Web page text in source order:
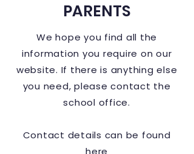
PARENTS
We hope you find all the
information you require on our
website. If there is anything else
you need, please contact the
school office.
Contact details can be found
here